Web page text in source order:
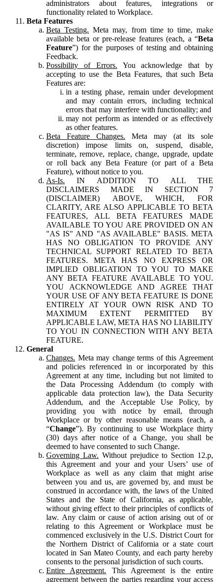
administrators about features, integrations or
functionality related to Workplace.
Beta Features
Beta Testing. Meta may, from time to time, make
available beta or pre-release features (each, a “Beta
Feature”) for the purposes of testing and obtaining
Feedback.
Possibility of Errors. You acknowledge that by
accepting to use the Beta Features, that such Beta
Features are:
in a testing phase, remain under development
and may contain errors, including technical
errors that may interfere with functionality; and
may not perform as intended or as effectively
as other features.
Beta Feature Changes. Meta may (at its sole
discretion) impose limits on, suspend, disable,
terminate, remove, replace, change, upgrade, update
or roll back any Beta Feature (or part of a Beta
Feature), without notice to you.
As-Is. IN ADDITION TO ALL THE
DISCLAIMERS MADE IN SECTION 7
(DISCLAIMER) ABOVE, WHICH, FOR
CLARITY, ARE ALSO APPLICABLE TO BETA
FEATURES, ALL BETA FEATURES MADE
AVAILABLE TO YOU ARE PROVIDED ON AN
"AS IS" AND "AS AVAILABLE" BASIS. META
HAS NO OBLIGATION TO PROVIDE ANY
TECHNICAL SUPPORT RELATED TO BETA
FEATURES. META HAS NO EXPRESS OR
IMPLIED OBLIGATION TO YOU TO MAKE
ANY BETA FEATURE AVAILABLE TO YOU.
YOU ACKNOWLEDGE AND AGREE THAT
YOUR USE OF ANY BETA FEATURE IS DONE
ENTIRELY AT YOUR OWN RISK AND TO
MAXIMUM EXTENT PERMITTED BY
APPLICABLE LAW, META HAS NO LIABILITY
TO YOU IN CONNECTION WITH ANY BETA
FEATURE.
General
Changes. Meta may change terms of this Agreement
and policies referenced in or incorporated by this
Agreement at any time, including but not limited to
the Data Processing Addendum (to comply with
applicable data protection law), the Data Security
Addendum, and the Acceptable Use Policy, by
providing you with notice by email, through
Workplace or by other reasonable means (each, a
“Change”). By continuing to use Workplace thirty
(30) days after notice of a Change, you shall be
deemed to have consented to such Change.
Governing Law. Without prejudice to Section 12.p,
this Agreement and your and your Users’ use of
Workplace as well as any claim that might arise
between you and us, are governed by, and must be
construed in accordance with, the laws of the United
States and the State of California, as applicable,
without giving effect to their principles of conflicts of
law. Any claim or cause of action arising out of or
relating to this Agreement or Workplace must be
commenced exclusively in the U.S. District Court for
the Northern District of California or a state court
located in San Mateo County, and each party hereby
consents to the personal jurisdiction of such courts.
Entire Agreement. This Agreement is the entire
agreement between the parties regarding your access